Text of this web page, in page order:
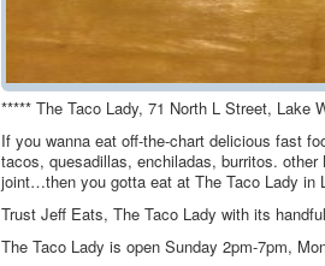
***** The Taco Lady, 71 North L Street, Lake
If you wanna eat off-the-chart delicious fast
tacos, quesadillas, enchiladas, burritos.
joint…then you gotta eat at The Taco Lady in
Trust Jeff Eats, The Taco Lady with its
The Taco Lady is open Sunday 2pm-7pm,